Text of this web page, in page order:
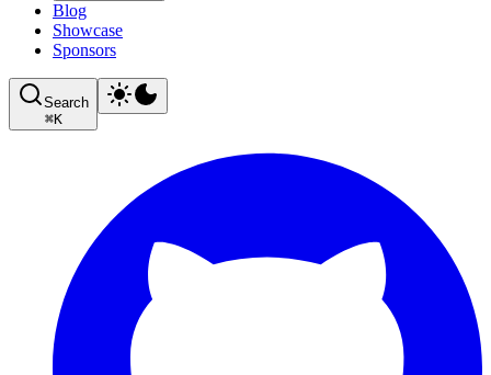
Blog
Showcase
Sponsors
Search
⌘K